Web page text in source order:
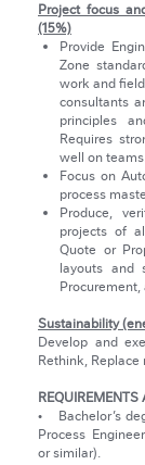
Project focus
(15%)
Provide
Zone
work and
consultants
principles
Requires
well on
Focus on
process
Produce,
projects of
Quote or
layouts and
Sustainability
Develop and
Rethink,
• Bachelor’s
Process
or similar).